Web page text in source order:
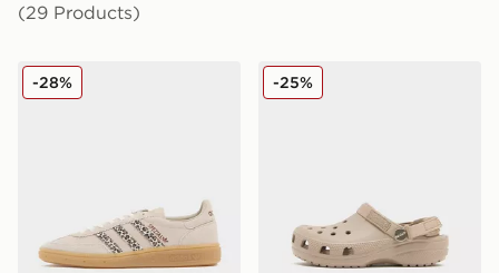
(29 Products)
adidas Originals Handball Spezial Junior
-28% Crocs Classic Clog Satin
-25%